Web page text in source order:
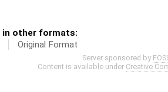
in other formats:
Original Format
Server sponsored by
Content is available under Creative